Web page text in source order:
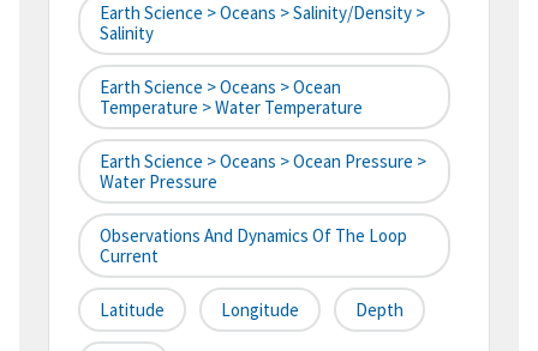
Earth Science > Oceans > Salinity/Density >
Salinity
Earth Science > Oceans > Ocean
Temperature > Water Temperature
Earth Science > Oceans > Ocean Pressure >
Water Pressure
Observations And Dynamics Of The Loop
Current
Latitude Longitude Depth